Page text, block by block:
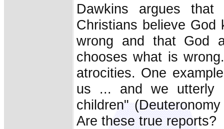
Dawkins argues
Christians believe God
wrong and that God
chooses what is
atrocities. One
us ... and we utterly
children"
Are these true reports?